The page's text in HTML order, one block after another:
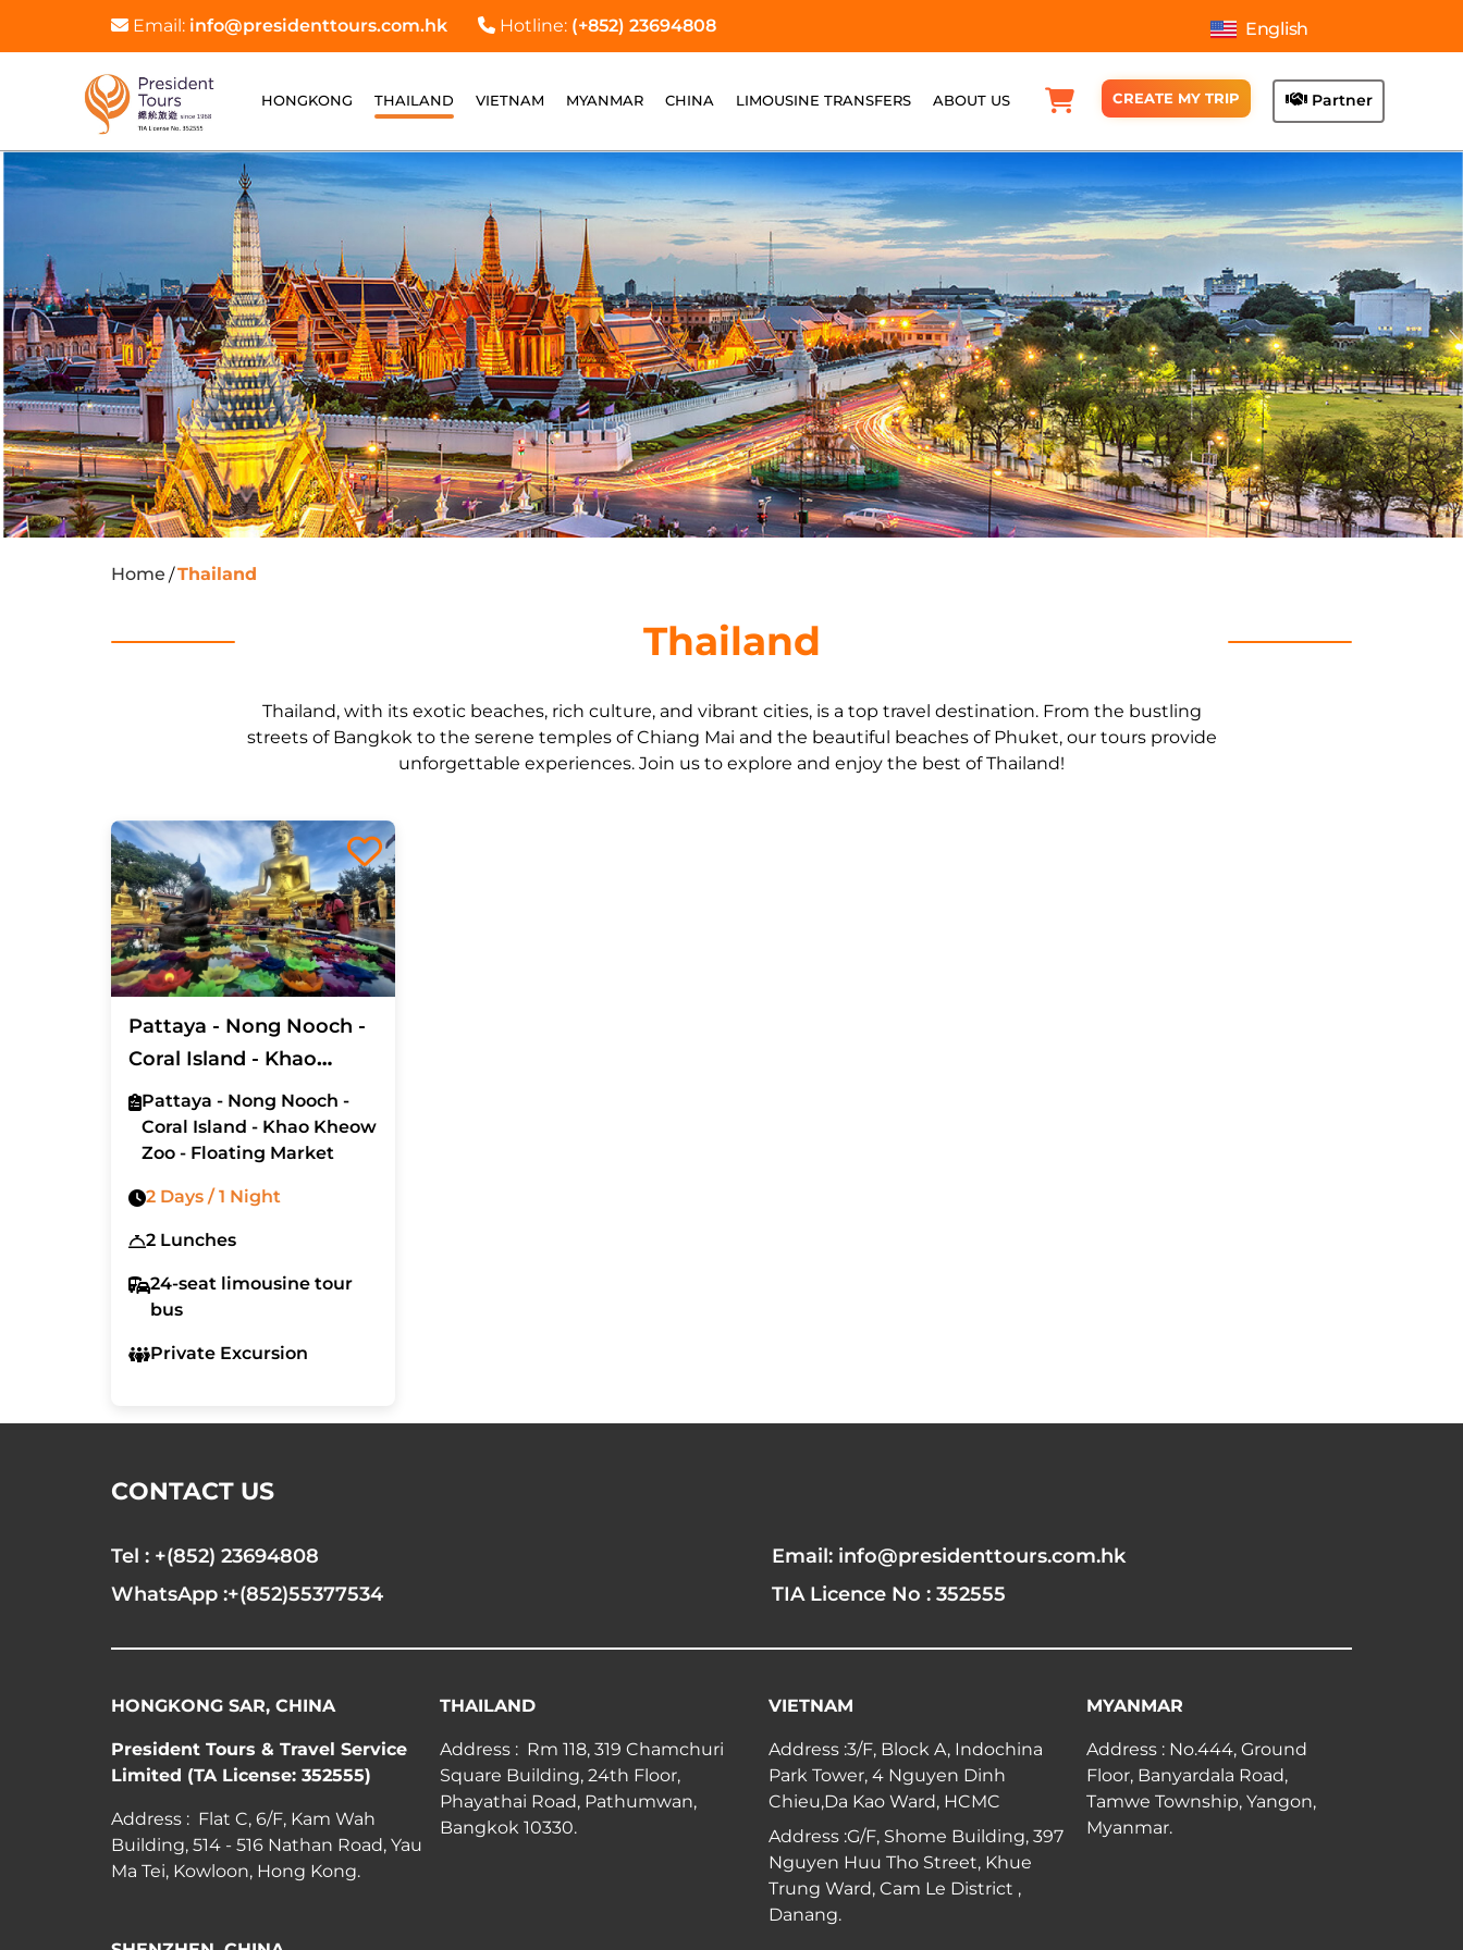
Email: info@presidenttours.com.hk Hotline: (+852) 23694808 English
HONGKONG THAILAND VIETNAM MYANMAR CHINA LIMOUSINE TRANSFERS ABOUT US CREATE MY TRIP Partner
Home /Thailand
Thailand
Thailand, with its exotic beaches, rich culture, and vibrant cities, is a top travel destination. From the bustling
streets of Bangkok to the serene temples of Chiang Mai and the beautiful beaches of Phuket, our tours provide
unforgettable experiences. Join us to explore and enjoy the best of Thailand!
Pattaya - Nong Nooch -
Coral Island - Khao
Kheow Zoo - Floating
Market (Exclude Hotel)
Pattaya - Nong Nooch -
Coral Island - Khao Kheow
Zoo - Floating Market
2 Days / 1 Night
2 Lunches
24-seat limousine tour
bus
Private Excursion
CONTACT US
Tel : +(852) 23694808
Email: info@presidenttours.com.hk
WhatsApp :+(852)55377534
TIA Licence No : 352555
HONGKONG SAR, CHINA
President Tours & Travel Service
Limited (TA License: 352555)
Address : Flat C, 6/F, Kam Wah
Building, 514 - 516 Nathan Road, Yau
Ma Tei, Kowloon, Hong Kong.
THAILAND
Address : Rm 118, 319 Chamchuri
Square Building, 24th Floor,
Phayathai Road, Pathumwan,
Bangkok 10330.
VIETNAM
Address :3/F, Block A, Indochina
Park Tower, 4 Nguyen Dinh
Chieu,Da Kao Ward, HCMC
Address :G/F, Shome Building, 397
Nguyen Huu Tho Street, Khue
Trung Ward, Cam Le District ,
Danang.
MYANMAR
Address : No.444, Ground
Floor, Banyardala Road,
Tamwe Township, Yangon,
Myanmar.